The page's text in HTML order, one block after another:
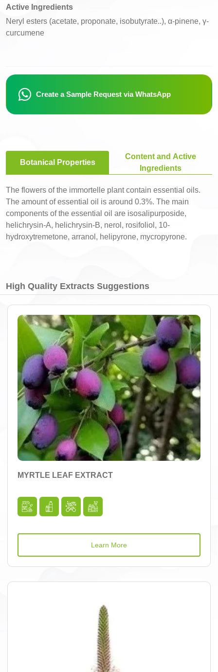
Active Ingredients
Neryl esters (acetate, proponate, isobutyrate..), α-pinene, γ-
curcumene
Create a Sample Request via WhatsApp
Botanical Properties
Content and Active
Ingredients
The flowers of the immortelle plant contain essential oils.
The amount of essential oil is around 0.3%. The main
components of the essential oil are isosalipurposide,
helichrysin-A, helichrysin-B, nerol, rosifoliol, 10-
hydroxytremetone, arranol, helipyrone, mycropyrone.
High Quality Extracts Suggestions
MYRTLE LEAF EXTRACT
Learn More